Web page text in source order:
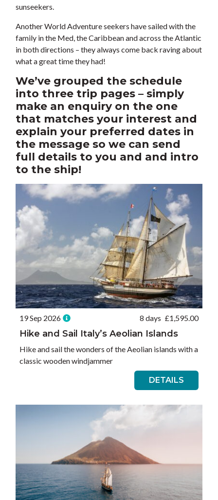
sunseekers.
Another World Adventure seekers have sailed with the
family in the Med, the Caribbean and across the Atlantic
in both directions – they always come back raving about
what a great time they had!
We’ve grouped the schedule
into three trip pages – simply
make an enquiry on the one
that matches your interest and
explain your preferred dates in
the message so we can send
full details to you and and intro
to the ship!
19 Sep 2026 8 days £1,595.00
Hike and Sail Italy’s Aeolian Islands
Hike and sail the wonders of the Aeolian islands with a
classic wooden windjammer
DETAILS